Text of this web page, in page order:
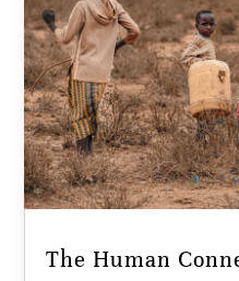
The Human